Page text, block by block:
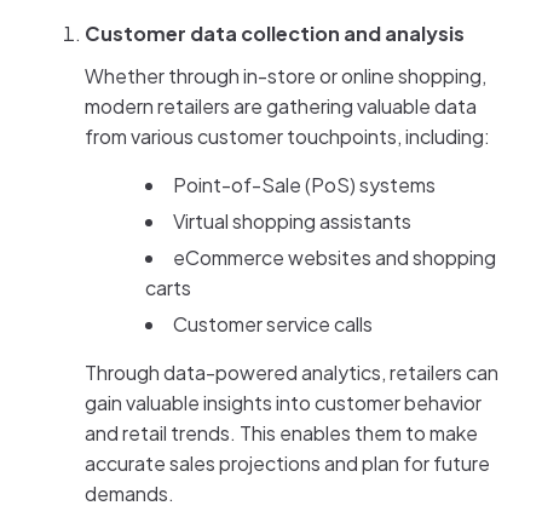
Customer data collection and analysis
Whether through in-store or online shopping,
modern retailers are gathering valuable data
from various customer touchpoints, including:
Point-of-Sale (PoS) systems
Virtual shopping assistants
eCommerce websites and shopping
carts
Customer service calls
Through data-powered analytics, retailers can
gain valuable insights into customer behavior
and retail trends. This enables them to make
accurate sales projections and plan for future
demands.